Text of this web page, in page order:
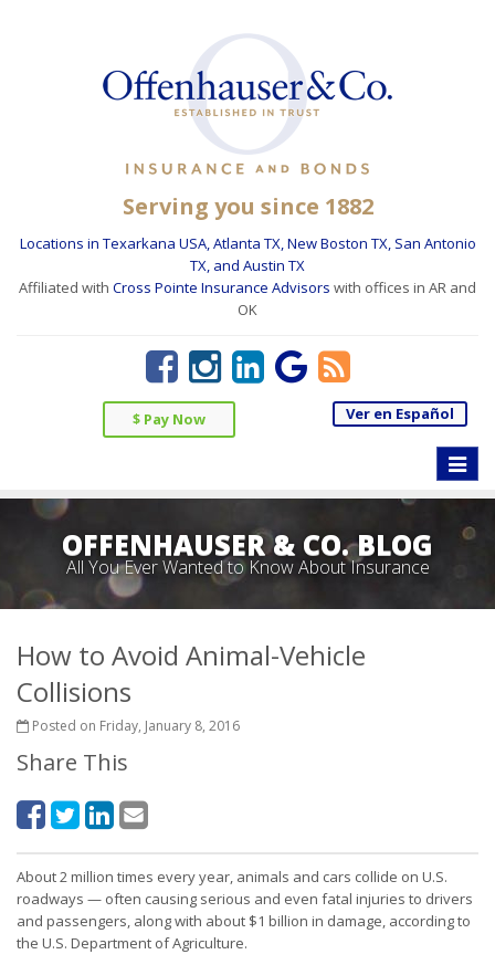
Serving you since 1882
Locations in Texarkana USA, Atlanta TX, New Boston TX, San Antonio
TX, and Austin TX
Affiliated with Cross Pointe Insurance Advisors with offices in AR and
OK
$ Pay Now Ver en Español
Toggle
OFFENHAUSER & CO. BLOG
All You Ever Wanted to Know About Insurance
How to Avoid Animal-Vehicle
Collisions
Posted on Friday, January 8, 2016
Share This
About 2 million times every year, animals and cars collide on U.S.
roadways — often causing serious and even fatal injuries to drivers
and passengers, along with about $1 billion in damage, according to
the U.S. Department of Agriculture.